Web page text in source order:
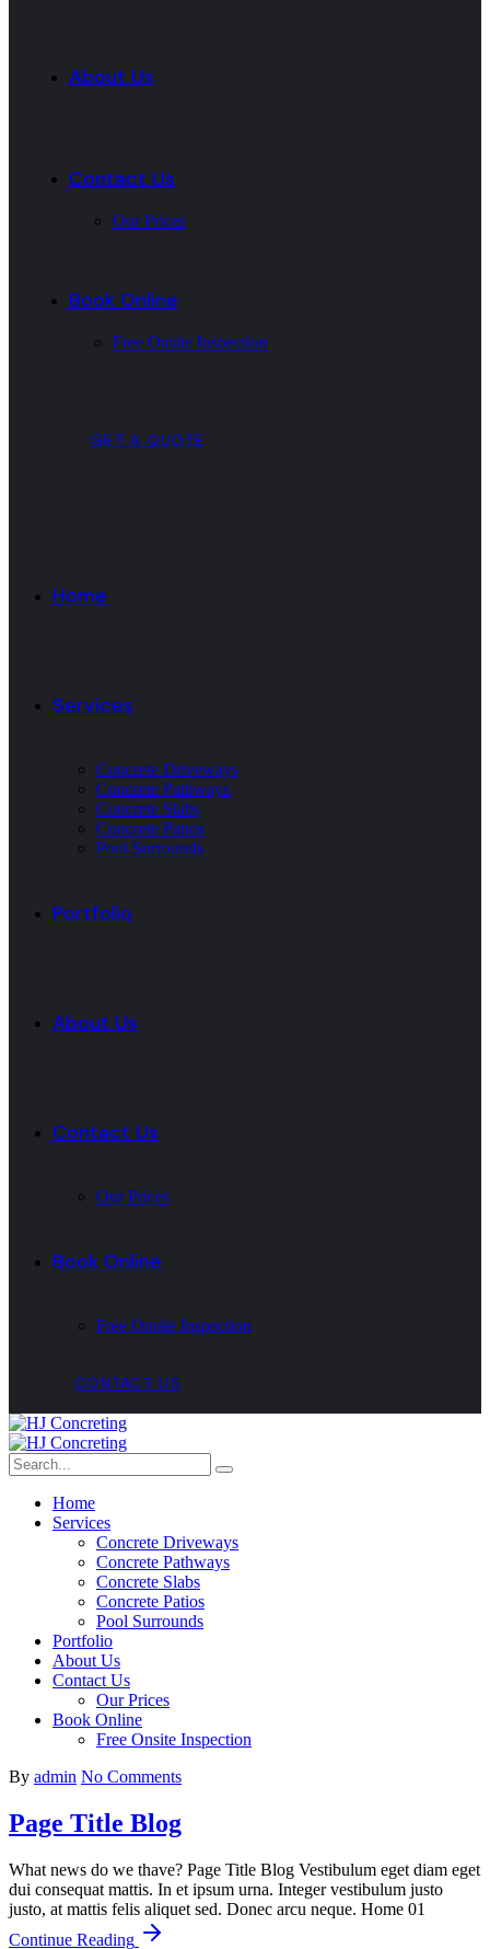
About Us
Contact Us
Our Prices
Book Online
Free Onsite Inspection
GET A QUOTE
Home
Services
Concrete Driveways
Concrete Pathways
Concrete Slabs
Concrete Patios
Pool Surrounds
Portfolio
About Us
Contact Us
Our Prices
Book Online
Free Onsite Inspection
CONTACT US
Home
Services
Concrete Driveways
Concrete Pathways
Concrete Slabs
Concrete Patios
Pool Surrounds
Portfolio
About Us
Contact Us
Our Prices
Book Online
Free Onsite Inspection
By admin No Comments
Page Title Blog
What news do we thave? Page Title Blog Vestibulum eget diam eget
dui consequat mattis. In et ipsum urna. Integer vestibulum justo
justo, at mattis felis aliquet sed. Donec arcu neque. Home 01
Continue Reading